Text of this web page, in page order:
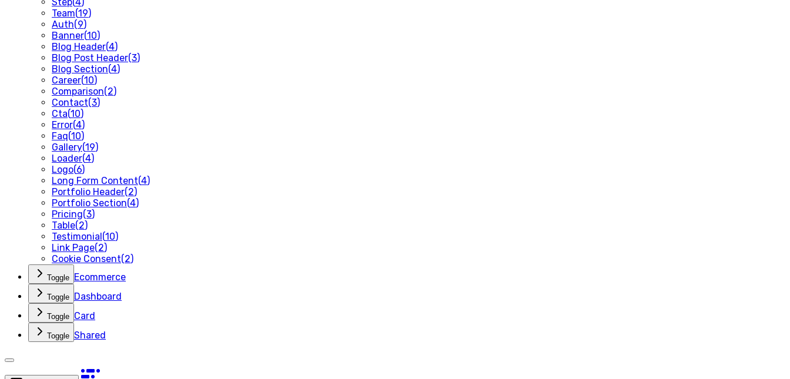
Team(19)
Auth(9)
Banner(10)
Blog Header(4)
Blog Post Header(3)
Blog Section(4)
Career(10)
Comparison(2)
Contact(3)
Cta(10)
Error(4)
Faq(10)
Gallery(19)
Loader(4)
Logo(6)
Long Form Content(4)
Portfolio Header(2)
Portfolio Section(4)
Pricing(3)
Table(2)
Testimonial(10)
Link Page(2)
Cookie Consent(2)
Toggle Ecommerce
Toggle Dashboard
Toggle Card
Toggle Shared